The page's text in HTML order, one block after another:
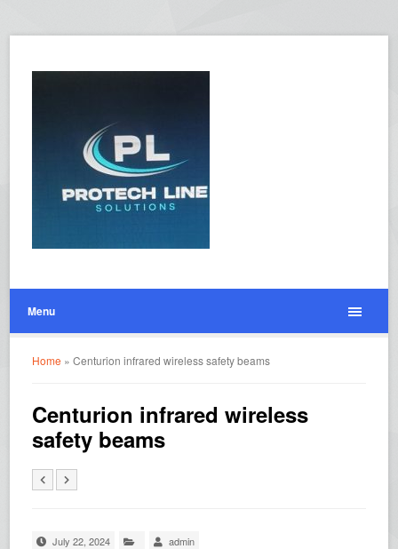
Menu
Home »Centurion infrared wireless safety beams
Centurion infrared wireless
safety beams
July 22, 2024 admin